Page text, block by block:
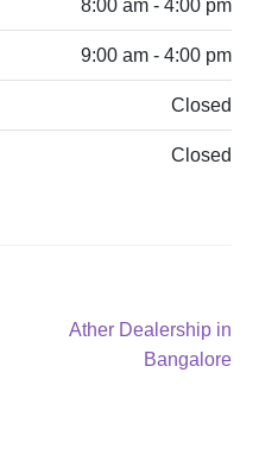
8:00 am - 4:00 pm
9:00 am - 4:00 pm
Closed
Closed
Next
Ather Dealership in
Bangalore